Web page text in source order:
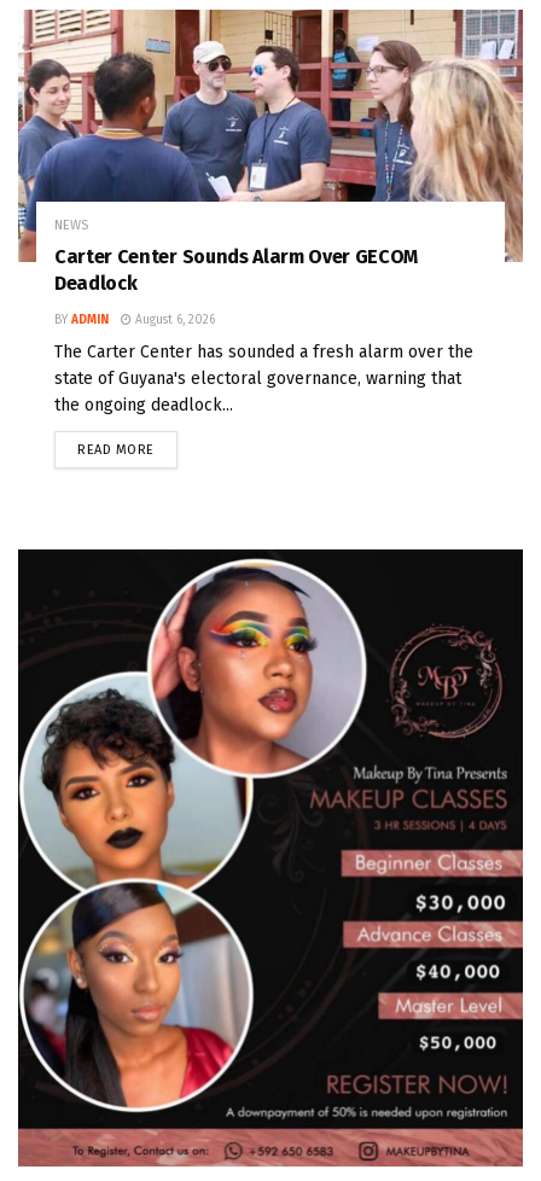
NEWS
Carter Center Sounds Alarm Over GECOM
Deadlock
BY ADMIN August 6, 2026
The Carter Center has sounded a fresh alarm over the
state of Guyana's electoral governance, warning that
the ongoing deadlock...
READ MORE